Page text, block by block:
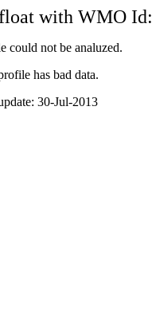
with WMO Id:
could not be analuzed.
has bad data.
30-Jul-2013